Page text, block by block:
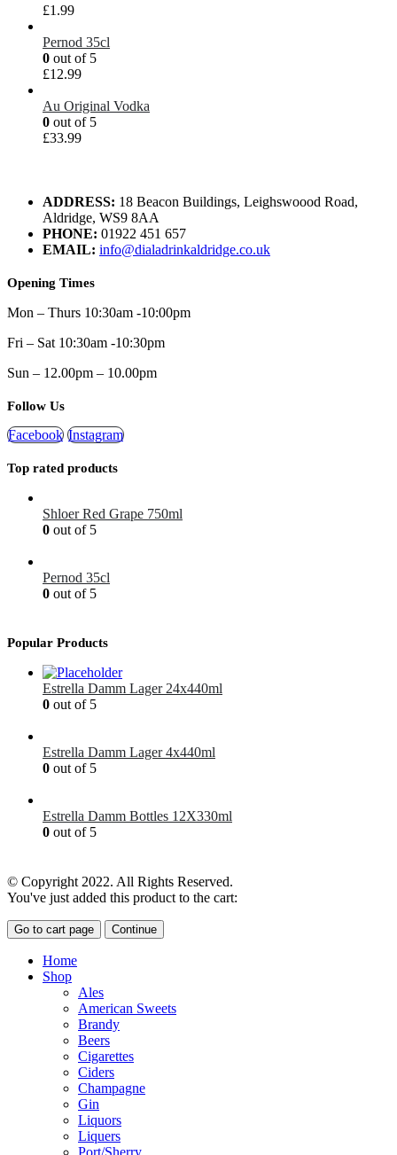
£1.99
Pernod 35cl
0 out of 5
£12.99
Au Original Vodka
0 out of 5
£33.99
ADDRESS: 18 Beacon Buildings, Leighswoood Road,
Aldridge, WS9 8AA
PHONE: 01922 451 657
EMAIL: info@dialadrinkaldridge.co.uk
Opening Times
Mon – Thurs 10:30am -10:00pm
Fri – Sat 10:30am -10:30pm
Sun – 12.00pm – 10.00pm
Follow Us
Facebook Instagram
Top rated products
Shloer Red Grape 750ml
0 out of 5
Pernod 35cl
0 out of 5
Popular Products
Estrella Damm Lager 24x440ml
0 out of 5
Estrella Damm Lager 4x440ml
0 out of 5
Estrella Damm Bottles 12X330ml
0 out of 5
© Copyright 2022. All Rights Reserved.
You've just added this product to the cart:
Go to cart page Continue
Home
Shop
Ales
American Sweets
Brandy
Beers
Cigarettes
Ciders
Champagne
Gin
Liquors
Liquers